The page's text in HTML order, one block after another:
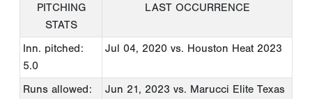
PITCHING
STATS
LAST OCCURRENCE
Inn. pitched:
5.0
Jul 04, 2020 vs. Houston Heat 2023
Runs allowed:
Jun 21, 2023 vs. Marucci Elite Texas